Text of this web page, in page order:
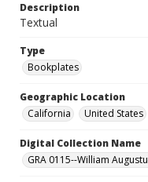
Description
Textual
Type
Bookplates
Geographic Location
California
United States
Digital Collection Name
GRA 0115--William